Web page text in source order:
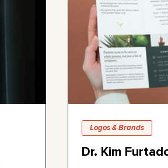
Dr. Kim
Logos & Brands